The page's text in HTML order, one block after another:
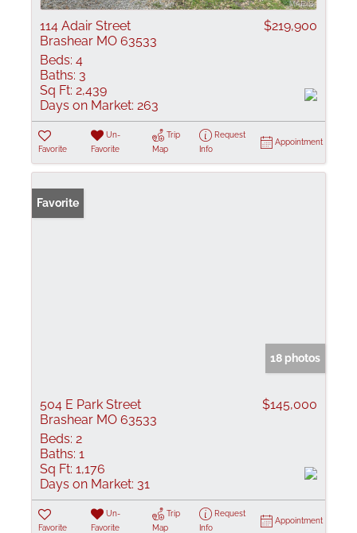
114 Adair Street
Brashear MO 63533
$219,900
Beds: 4
Baths: 3
Sq Ft: 2,439
Days on Market: 263
Favorite
Un-
Favorite
Trip
Map
Request
Info
Appointment
Favorite
18 photos
504 E Park Street
Brashear MO 63533
$145,000
Beds: 2
Baths: 1
Sq Ft: 1,176
Days on Market: 31
Favorite
Un-
Favorite
Trip
Map
Request
Info
Appointment